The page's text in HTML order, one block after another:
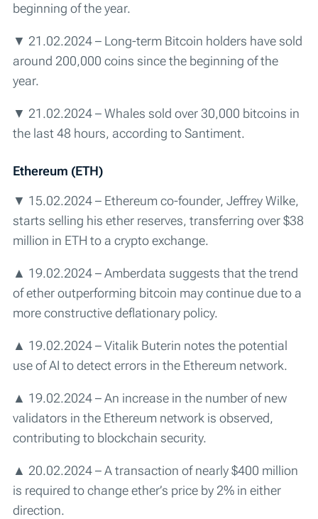
beginning of the year.
▼ 21.02.2024 – Long-term Bitcoin holders have sold
around 200,000 coins since the beginning of the
year.
▼ 21.02.2024 – Whales sold over 30,000 bitcoins in
the last 48 hours, according to Santiment.
Ethereum (ETH)
▼ 15.02.2024 – Ethereum co-founder, Jeffrey Wilke,
starts selling his ether reserves, transferring over $38
million in ETH to a crypto exchange.
▲ 19.02.2024 – Amberdata suggests that the trend
of ether outperforming bitcoin may continue due to a
more constructive deflationary policy.
▲ 19.02.2024 – Vitalik Buterin notes the potential
use of AI to detect errors in the Ethereum network.
▲ 19.02.2024 – An increase in the number of new
validators in the Ethereum network is observed,
contributing to blockchain security.
▲ 20.02.2024 – A transaction of nearly $400 million
is required to change ether’s price by 2% in either
direction.